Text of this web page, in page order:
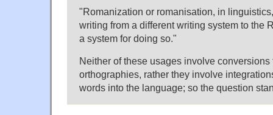
"Romanization or romanisation, in
writing from a different writing system to the
a system for doing so."
Neither of these usages involve
orthographies, rather they involve
words into the language; so the question